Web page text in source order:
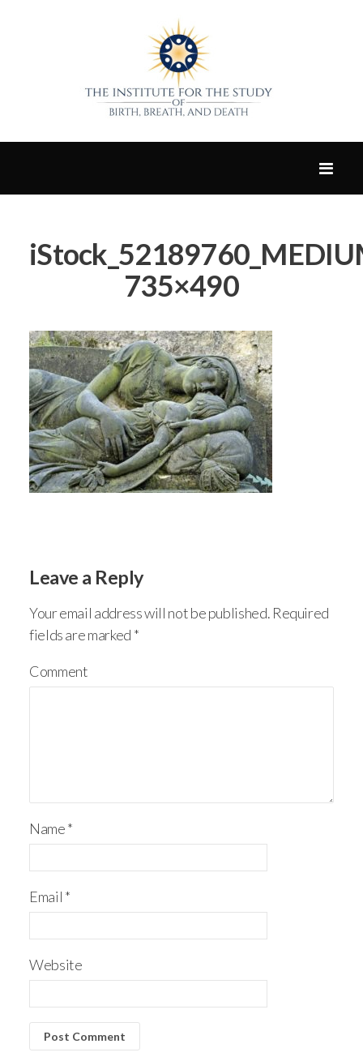
735×490
Leave a Reply
Your email address will not be published. Required
fields are marked *
Comment
Name*
Email *
Website